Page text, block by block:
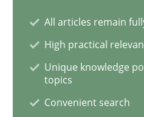
Inputs to
How applying Lean
All articles remain
High practical
Unique knowledge
topics
Convenient search